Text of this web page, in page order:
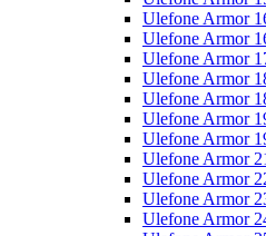
Ulefone Armor
Ulefone Armor
Ulefone Armor
Ulefone Armor
Ulefone Armor
Ulefone Armor
Ulefone Armor
Ulefone Armor
Ulefone Armor
Ulefone Armor
Ulefone Armor